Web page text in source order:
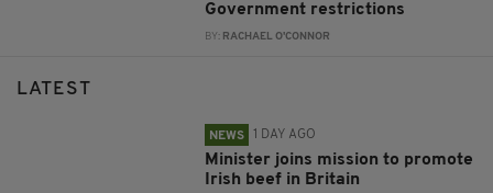
Government restrictions
BY: RACHAEL O'CONNOR
LATEST
NEWS 1 DAY AGO
Minister joins mission to promote
Irish beef in Britain